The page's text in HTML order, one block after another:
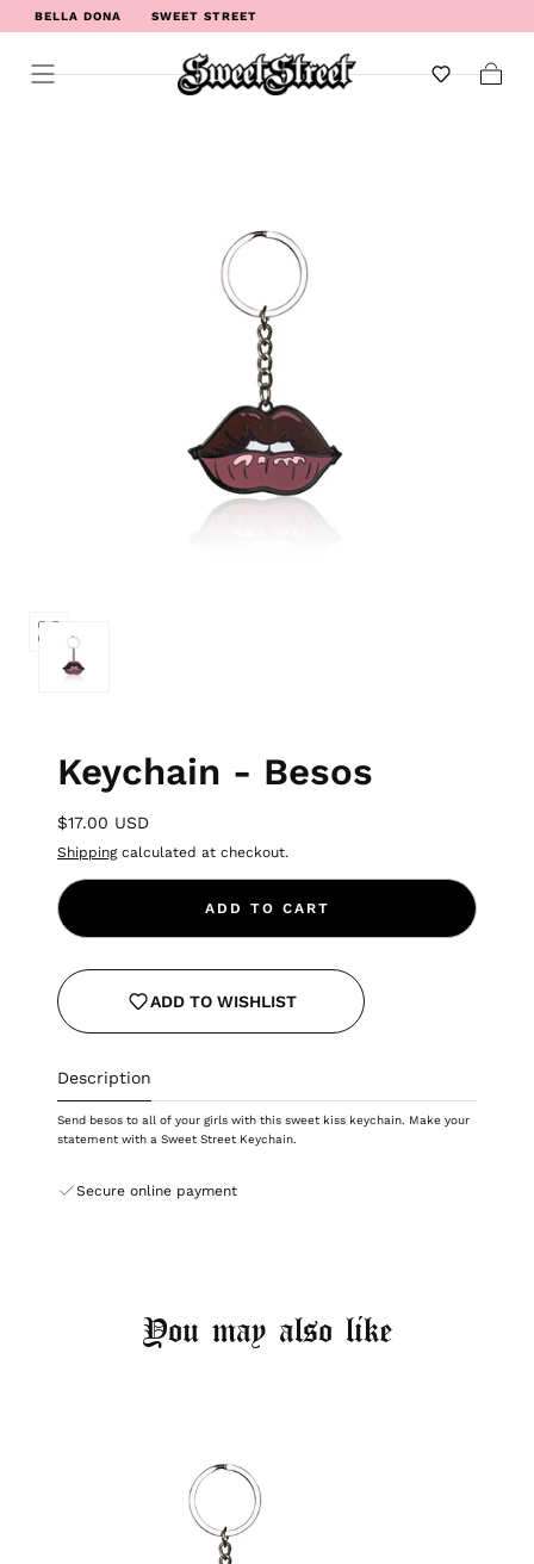
BELLA DONA SWEET STREET
WELCOME TO SWEET STREET
Keychain - Besos
$17.00 USD
Shippingcalculated at checkout.
ADD TO CART
ADD TO WISHLIST
Description
Send besos to all of your girls with this sweet kiss keychain. Make your
statement with a Sweet Street Keychain.
Secure online payment
You may also like